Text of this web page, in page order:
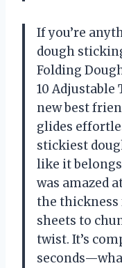
If you’re
dough
Folding
10
new best
glides
stickiest
like it
was amazed
the
sheets to
twist. It’s